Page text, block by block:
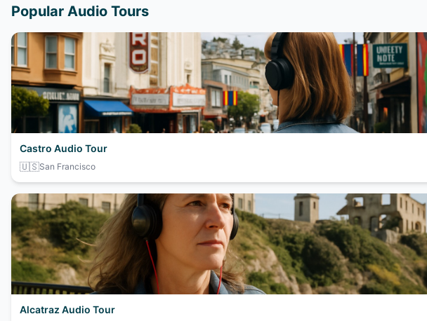
Popular Audio Tours
Castro Audio Tour
🇺🇸San Francisco
Alcatraz Audio Tour